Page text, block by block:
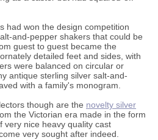
had won the design competition
and-pepper shakers that could be
guest to guest became the
detailed feet and sides, with
were balanced on circular or
antique sterling silver salt-and-
with a family's monogram.
though are the novelty silver
the Victorian era made in the form
very nice heavy quality cast
very sought after indeed.